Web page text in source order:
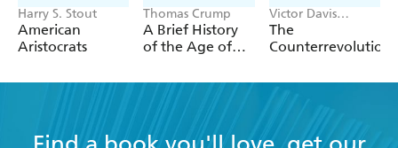
Harry S. Stout
American
Aristocrats
Thomas Crump
A Brief History
of the Age of
Victor Davis
Hanson
The
Counterrevolution